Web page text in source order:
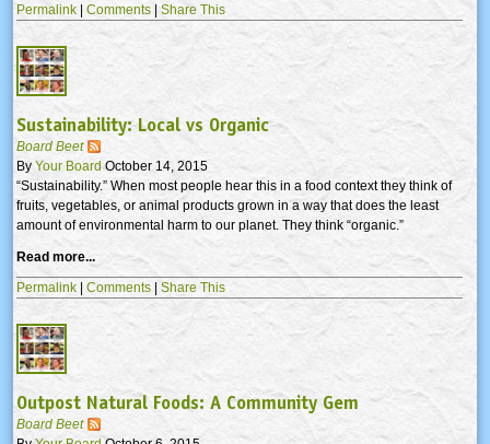
Permalink | Comments |Share This
Sustainability: Local vs Organic
Board Beet
By Your BoardOctober 14, 2015
“Sustainability.” When most people hear this in a food context they think of
fruits, vegetables, or animal products grown in a way that does the least
amount of environmental harm to our planet. They think “organic.”
Read more...
Permalink | Comments | Share This
Outpost Natural Foods: A Community Gem
Board Beet